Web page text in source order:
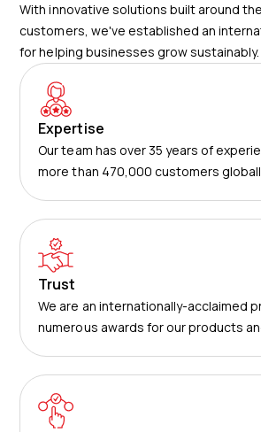
With innovative solutions built around
customers, we've established an
for helping businesses grow sustainably.
Expertise
Our team has over 35 years of
more than 470,000 customers
Trust
We are an internationally-acclaimed
numerous awards for our products